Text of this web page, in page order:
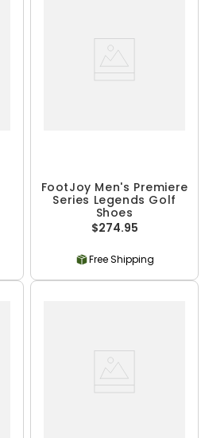
FootJoy Men's Premiere
Series Legends Golf
Shoes
$274.95
Free Shipping